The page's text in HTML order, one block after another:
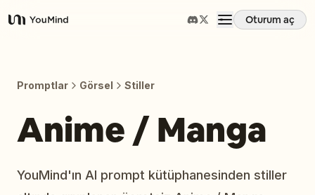
YouMind
Oturum aç
Promptlar Görsel Stiller
Anime / Manga
YouMind'ın AI prompt kütüphanesinden stiller